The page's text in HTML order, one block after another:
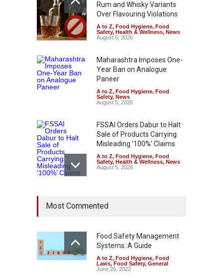
Rum and Whisky Variants
Over Flavouring Violations
A to Z, Food Hygiene, Food
Safety, Health & Wellness, News
August 5, 2026
Maharashtra Imposes One-
Year Ban on Analogue
Paneer
A to Z, Food Hygiene, Food
Safety, News
August 5, 2026
FSSAI Orders Dabur to Halt
Sale of Products Carrying
Misleading ‘100%’ Claims
A to Z, Food Hygiene, Food
Safety, Health & Wellness, News
August 5, 2026
Allegedly Mouldy Cake in
Health & Wellness
August 5, 2026
The Pressure Cooker Part
Most People Forget to Clean
Most Commented
Food Safety Management
Systems: A Guide
A to Z, Food Hygiene, Food
Laws, Food Safety, General
June 26, 2022